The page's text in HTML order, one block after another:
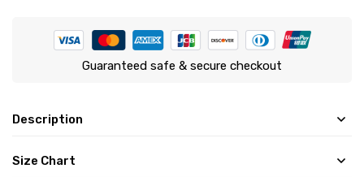
Guaranteed safe & secure checkout
Description
Size Chart